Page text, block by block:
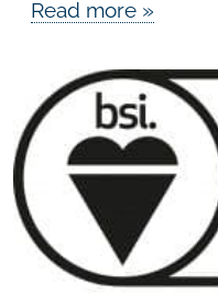
Read more »